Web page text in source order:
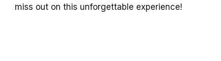
miss out on this unforgettable experience!